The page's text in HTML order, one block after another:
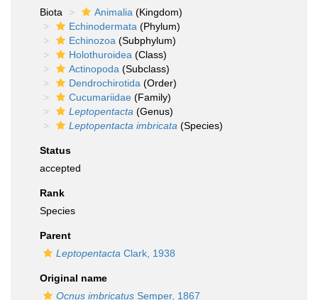
Biota
Animalia (Kingdom)
Echinodermata (Phylum)
Echinozoa (Subphylum)
Holothuroidea (Class)
Actinopoda (Subclass)
Dendrochirotida (Order)
Cucumariidae (Family)
Leptopentacta (Genus)
Leptopentacta imbricata (Species)
Status
accepted
Rank
Species
Parent
Leptopentacta Clark, 1938
Original name
Ocnus imbricatus Semper, 1867